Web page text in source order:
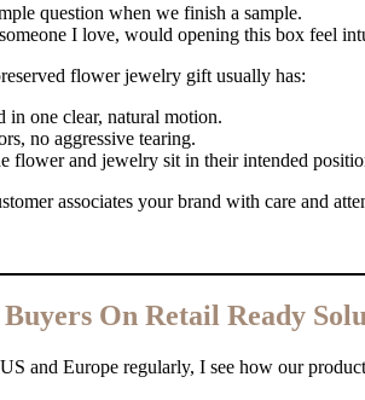
question when we finish a sample.
I love, would opening this box feel
flower jewelry gift usually has:
in one clear, natural motion.
no aggressive tearing.
flower and jewelry sit in their intended
associates your brand with care and
On Retail Ready
and Europe regularly, I see how our